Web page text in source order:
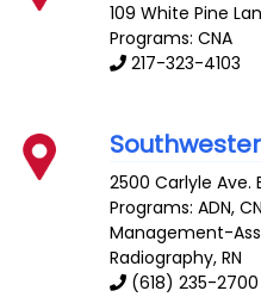
109 White Pine
Programs: CNA
217-323-4103
2500 Carlyle Ave.
Programs: ADN,
Management-
Radiography, RN
(618) 235-2700